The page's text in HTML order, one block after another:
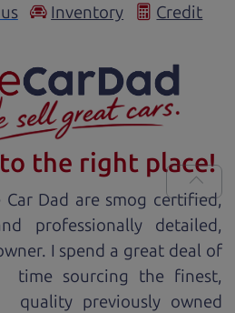
Inventory Credit
the right place!
Car Dad are smog certified,
professionally detailed,
I spend a great deal of
time sourcing the finest,
quality previously owned